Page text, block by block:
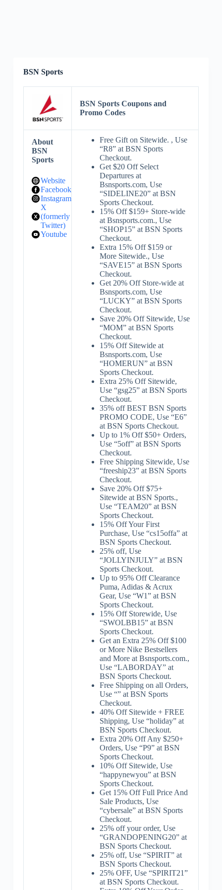
BSN Sports
BSN Sports Coupons and
Promo Codes
About
BSN
Sports
Website
Facebook
Instagram
X
(formerly
Twitter)
Youtube
Free Gift on Sitewide. , Use
“R8” at BSN Sports
Checkout.
Get $20 Off Select
Departures at
Bsnsports.com, Use
“SIDELINE20” at BSN
Sports Checkout.
15% Off $159+ Store-wide
at Bsnsports.com., Use
“SHOP15” at BSN Sports
Checkout.
Extra 15% Off $159 or
More Sitewide., Use
“SAVE15” at BSN Sports
Checkout.
Get 20% Off Store-wide at
Bsnsports.com, Use
“LUCKY” at BSN Sports
Checkout.
Save 20% Off Sitewide, Use
“MOM” at BSN Sports
Checkout.
15% Off Sitewide at
Bsnsports.com, Use
“HOMERUN” at BSN
Sports Checkout.
Extra 25% Off Sitewide,
Use “gsg25” at BSN Sports
Checkout.
35% off BEST BSN Sports
PROMO CODE, Use “E6”
at BSN Sports Checkout.
Up to 1% Off $50+ Orders,
Use “5off” at BSN Sports
Checkout.
Free Shipping Sitewide, Use
“freeship23” at BSN Sports
Checkout.
Save 20% Off $75+
Sitewide at BSN Sports.,
Use “TEAM20” at BSN
Sports Checkout.
15% Off Your First
Purchase, Use “cs15offa” at
BSN Sports Checkout.
25% off, Use
“JOLLYINJULY” at BSN
Sports Checkout.
Up to 95% Off Clearance
Puma, Adidas & Acrux
Gear, Use “W1” at BSN
Sports Checkout.
15% Off Storewide, Use
“SWOLBB15” at BSN
Sports Checkout.
Get an Extra 25% Off $100
or More Nike Bestsellers
and More at Bsnsports.com.,
Use “LABORDAY” at
BSN Sports Checkout.
Free Shipping on all Orders,
Use “” at BSN Sports
Checkout.
40% Off Sitewide + FREE
Shipping, Use “holiday” at
BSN Sports Checkout.
Extra 20% Off Any $250+
Orders, Use “P9” at BSN
Sports Checkout.
10% Off Sitewide, Use
“happynewyou” at BSN
Sports Checkout.
Get 15% Off Full Price And
Sale Products, Use
“cybersale” at BSN Sports
Checkout.
25% off your order, Use
“GRANDOPENING20” at
BSN Sports Checkout.
25% off, Use “SPIRIT” at
BSN Sports Checkout.
25% OFF, Use “SPIRIT21”
at BSN Sports Checkout.